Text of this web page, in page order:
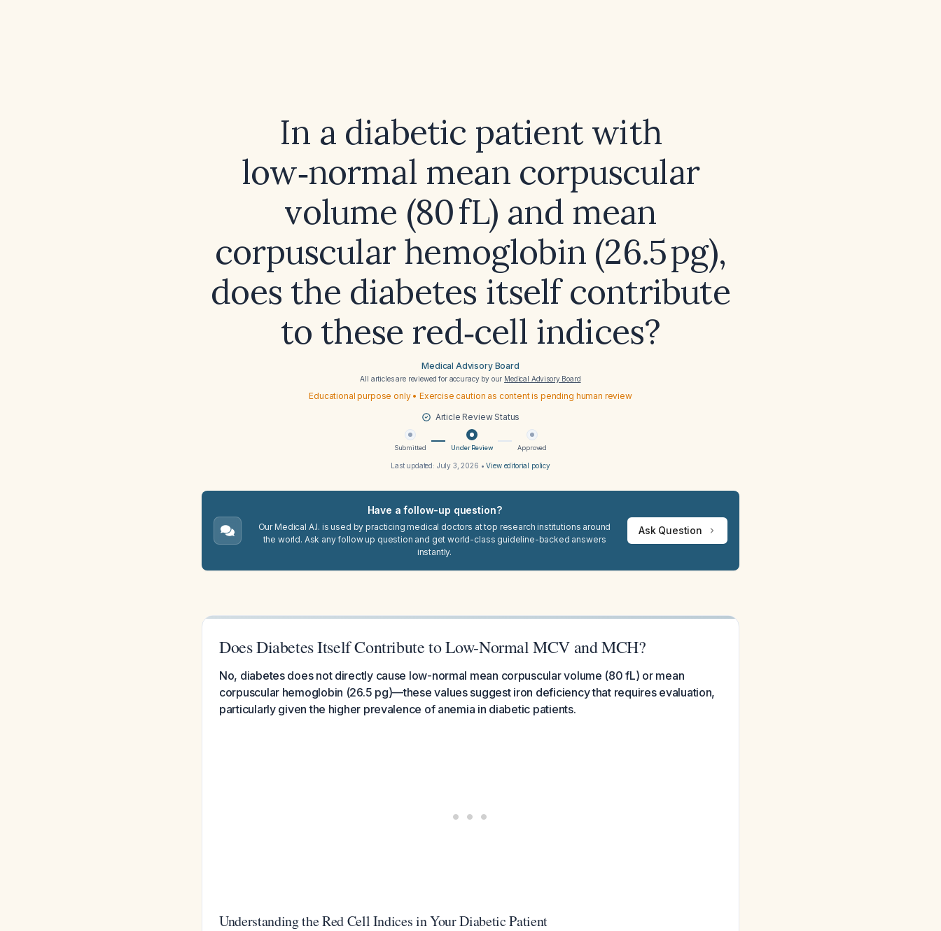
In a diabetic patient with
low‑normal mean corpuscular
volume (80 fL) and mean
corpuscular hemoglobin (26.5 pg),
does the diabetes itself contribute
to these red‑cell indices?
Medical Advisory Board
All articles are reviewed for accuracy by our Medical Advisory Board
Educational purpose only • Exercise caution as content is pending human review
Article Review Status
Submitted Under Review Approved
Last updated: July 3, 2026 •View editorial policy
Have a follow-up question?
Our Medical A.I. is used by practicing medical doctors at top research institutions around
the world. Ask any follow up question and get world-class guideline-backed answers
instantly.
Ask Question
Does Diabetes Itself Contribute to Low-Normal MCV and MCH?
No, diabetes does not directly cause low-normal mean corpuscular volume (80 fL) or mean
corpuscular hemoglobin (26.5 pg)—these values suggest iron deficiency that requires evaluation,
particularly given the higher prevalence of anemia in diabetic patients.
Understanding the Red Cell Indices in Your Diabetic Patient